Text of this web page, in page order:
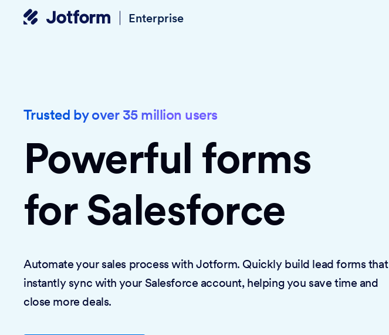
Enterprise
Trusted by over 35 million users
Powerful forms
for Salesforce
Automate your sales process with Jotform. Quickly build lead forms that
instantly sync with your Salesforce account, helping you save time and
close more deals.